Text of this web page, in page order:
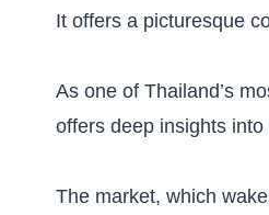
It offers a picturesque
As one of Thailand’s
offers deep insights
The market, which